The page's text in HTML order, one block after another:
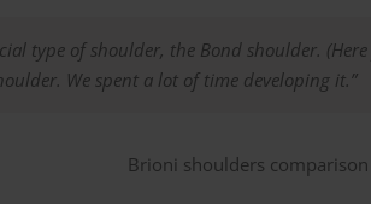
type of shoulder, the Bond shoulder.
We spent a lot of time developing it.”